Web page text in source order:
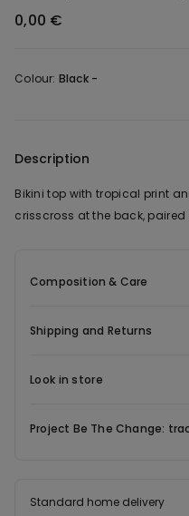
0,00 €
Colour: Black -
Description
Bikini top with tropical print
crisscross at the back,
Composition & Care
Shipping and Returns
Look in store
Project Be The Change:
Standard home delivery